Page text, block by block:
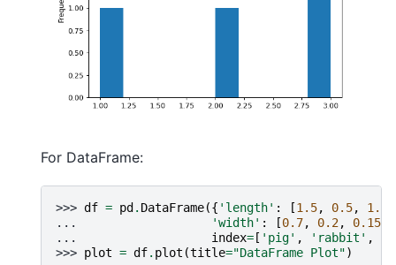
For DataFrame:
>>> df = pd . DataFrame({ 'length' : [1.5, 0.5, 1.2
...
'width' : [0.7, 0.2, 0.15
...
index= [ 'pig' , 'rabbit' ,
>>> plot = df. plot (title="DataFrame Plot")